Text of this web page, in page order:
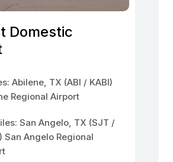
Domestic
Abilene, TX (ABI / KABI)
Regional Airport
San Angelo, TX (SJT /
San Angelo Regional